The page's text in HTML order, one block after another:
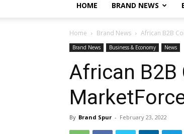
HOME BRAND NEWS
Home Brand News African B2B
Brand News Business & Economy News
African
By Brand Spur - February 23, 2022